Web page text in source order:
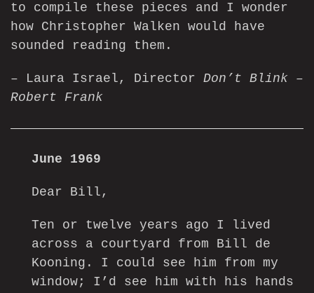
to compile these pieces and I wonder
how Christopher Walken would have
sounded reading them.
– Laura Israel, Director Don’t Blink –
Robert Frank
June 1969
Dear Bill,
Ten or twelve years ago I lived
across a courtyard from Bill de
Kooning. I could see him from my
window; I’d see him with his hands